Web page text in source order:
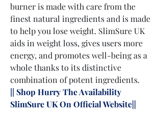
burner is made with care from the
finest natural ingredients and is made
to help you lose weight. SlimSure UK
aids in weight loss, gives users more
energy, and promotes well-being as a
whole thanks to its distinctive
combination of potent ingredients.
|| Shop Hurry The Availability
SlimSure UK On Official Website||